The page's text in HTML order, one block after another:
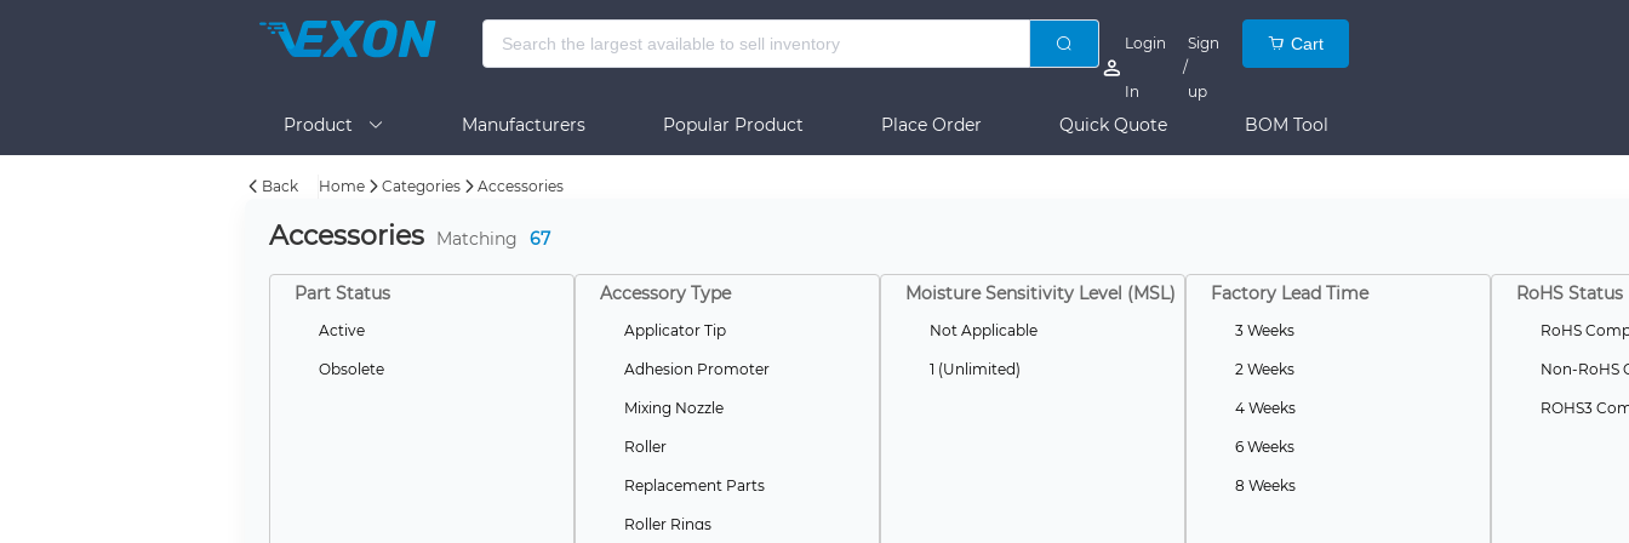
Login
In
/
Sign
up
Cart
Product Manufacturers Popular Product Place Order Quick Quote BOM Tool
Back Home Categories Accessories
Accessories Matching 67
Part Status
Active
Obsolete
Accessory Type
Applicator Tip
Adhesion Promoter
Mixing Nozzle
Roller
Replacement Parts
Roller Rings
Moisture Sensitivity Level (MSL)
Not Applicable
1 (Unlimited)
Factory Lead Time
3 Weeks
2 Weeks
4 Weeks
6 Weeks
8 Weeks
RoHS Status
RoHS
Non-RoHS
ROHS3